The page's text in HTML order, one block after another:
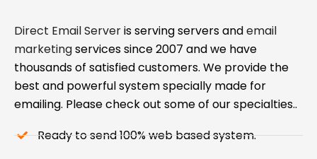
Direct Email Serveris serving servers andemail
marketingservices since 2007 and we have
thousands of satisfied customers. We provide the
best and powerful system specially made for
emailing. Please check out some of our specialties..
Ready to send 100% web based system.